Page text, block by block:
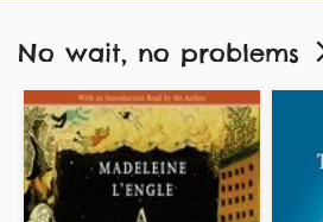
No wait, no problems